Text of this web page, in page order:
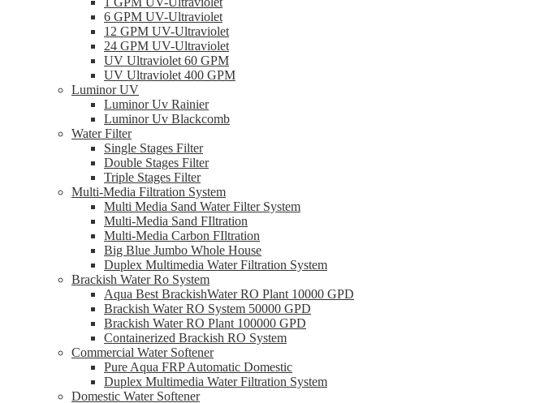
6 GPM UV-Ultraviolet
12 GPM UV-Ultraviolet
24 GPM UV-Ultraviolet
UV Ultraviolet 60 GPM
UV Ultraviolet 400 GPM
Luminor UV
Luminor Uv Rainier
Luminor Uv Blackcomb
Water Filter
Single Stages Filter
Double Stages Filter
Triple Stages Filter
Multi-Media Filtration System
Multi Media Sand Water Filter System
Multi-Media Sand FIltration
Multi-Media Carbon FIltration
Big Blue Jumbo Whole House
Duplex Multimedia Water Filtration System
Brackish Water Ro System
Aqua Best BrackishWater RO Plant 10000 GPD
Brackish Water RO System 50000 GPD
Brackish Water RO Plant 100000 GPD
Containerized Brackish RO System
Commercial Water Softener
Pure Aqua FRP Automatic Domestic
Duplex Multimedia Water Filtration System
Domestic Water Softener